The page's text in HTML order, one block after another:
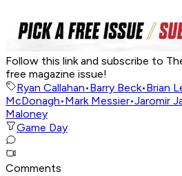
Follow this link and subscribe to
free magazine issue!
Ryan Callahan•Barry Beck•Brian
McDonagh•Mark Messier•Jaromir
Maloney
Game Day
Comments